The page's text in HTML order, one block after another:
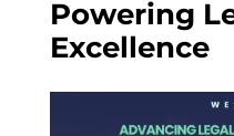
Powering
Excellence